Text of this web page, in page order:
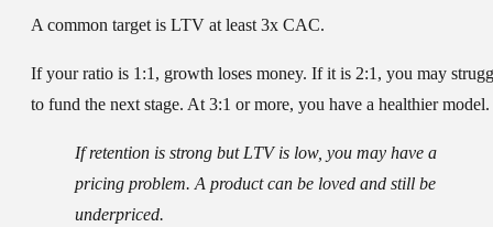
A common target is LTV at least 3x CAC.
If your ratio is 1:1, growth loses money. If it is 2:1, you may
to fund the next stage. At 3:1 or more, you have a healthier model.
If retention is strong but LTV is low, you may have a
pricing problem. A product can be loved and still be
underpriced.